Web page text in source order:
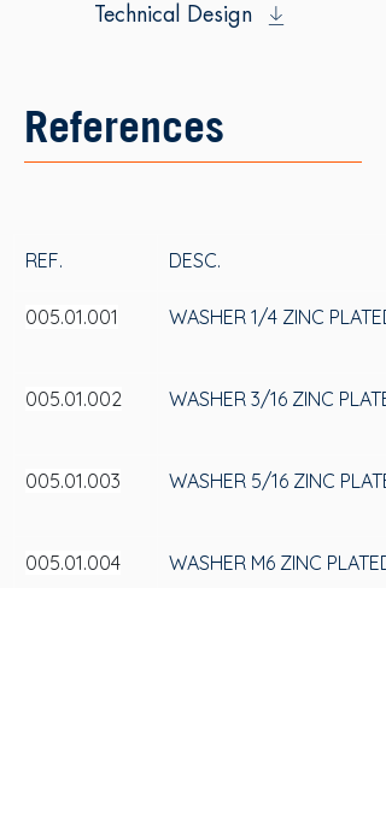
Technical Design
References
REF. DESC.
005.01.001 WASHER 1/4 ZINC PLATED
005.01.002 WASHER 3/16 ZINC
005.01.003 WASHER 5/16 ZINC
005.01.004 WASHER M6 ZINC PLATED